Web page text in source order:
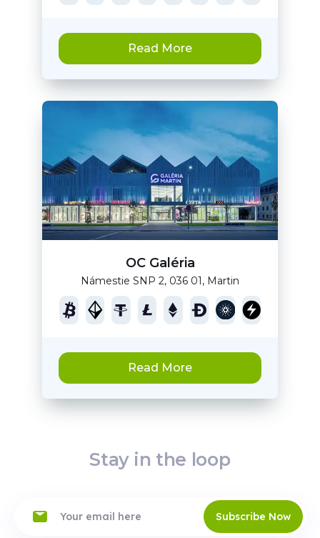
Read More
OC Galéria
Námestie SNP 2, 036 01, Martin
Read More
Stay in the loop
Subscribe Now